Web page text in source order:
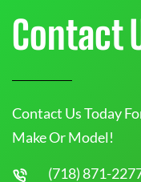
Contact
Contact Us Today
Make Or Model!
(718) 871-